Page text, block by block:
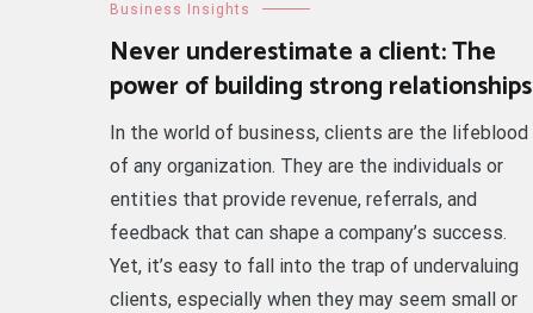
Business Insights
Never underestimate a client: The
power of building strong relationships
In the world of business, clients are the lifeblood
of any organization. They are the individuals or
entities that provide revenue, referrals, and
feedback that can shape a company’s success.
Yet, it’s easy to fall into the trap of undervaluing
clients, especially when they may seem small or